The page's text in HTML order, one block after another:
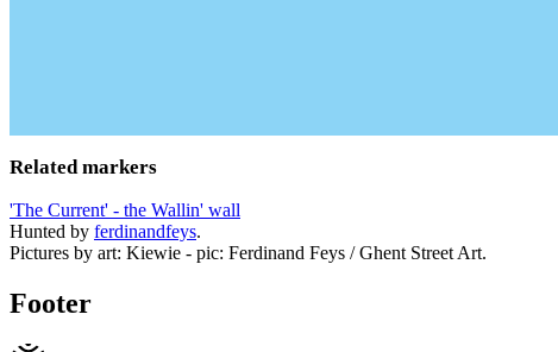
Related markers
'The Current' - the Wallin' wall
Hunted by ferdinandfeys.
Pictures by art: Kiewie - pic: Ferdinand Feys / Ghent Street Art.
Footer